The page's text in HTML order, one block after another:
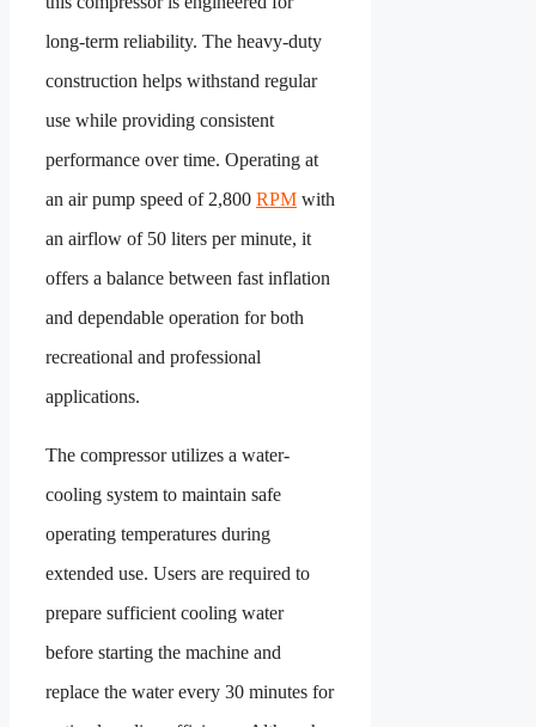
long-term reliability. The heavy-duty
construction helps withstand regular
use while providing consistent
performance over time. Operating at
an air pump speed of 2,800 RPM with
an airflow of 50 liters per minute, it
offers a balance between fast inflation
and dependable operation for both
recreational and professional
applications.
The compressor utilizes a water-
cooling system to maintain safe
operating temperatures during
extended use. Users are required to
prepare sufficient cooling water
before starting the machine and
replace the water every 30 minutes for